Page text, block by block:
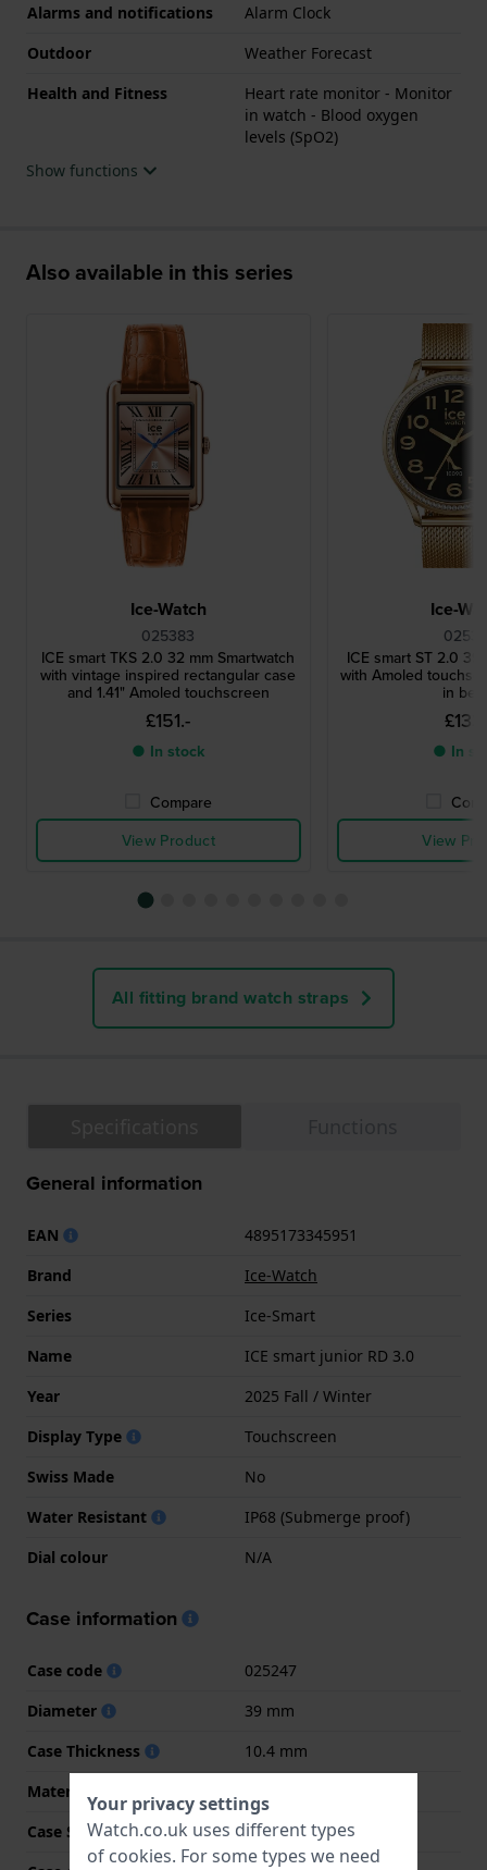
Alarms and notifications
Alarm Clock
Outdoor
Weather Forecast
Health and Fitness
Heart rate monitor - Monitor
in watch - Blood oxygen
levels (SpO2)
Show functions
Also available in this series
Ice-Watch
025383
ICE smart TKS 2.0 32 mm Smartwatch
with vintage inspired rectangular case
and 1.41" Amoled touchscreen
£151.-
● In stock
Compare
View Product
Ice-
ICE smart ST 2.0 39
with Amoled
in
● In
View
All fitting brand watch straps
General information
EAN
4895173345951
Brand
Ice-Watch
Series
Ice-Smart
Name
ICE smart junior RD 3.0
Year
2025 Fall / Winter
Display Type
Touchscreen
Swiss Made
No
Water Resistant
IP68 (Submerge proof)
Dial colour
N/A
Case information
Case code
025247
Diameter
39 mm
Case Thickness
10.4 mm
Material
Case Shape
Round
Your privacy settings
Watch.co.uk uses different types
of cookies. For some types we need